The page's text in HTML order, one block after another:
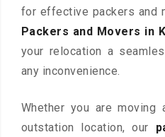
for effective packers and
Packers and Movers in
your relocation a
any inconvenience.
Whether you are
outstation location, our